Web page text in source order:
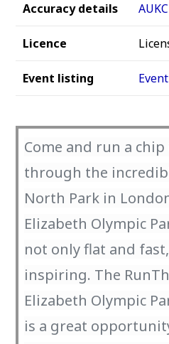
Accuracy details
Licence
Event listing
Come and run a
through the
North Park in
Elizabeth Olympic
not only flat and
inspiring. The
Elizabeth Olympic
is a great